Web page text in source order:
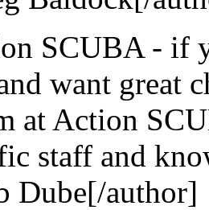
SCUBA - if
want great
at Action
staff and
Dube[/author]